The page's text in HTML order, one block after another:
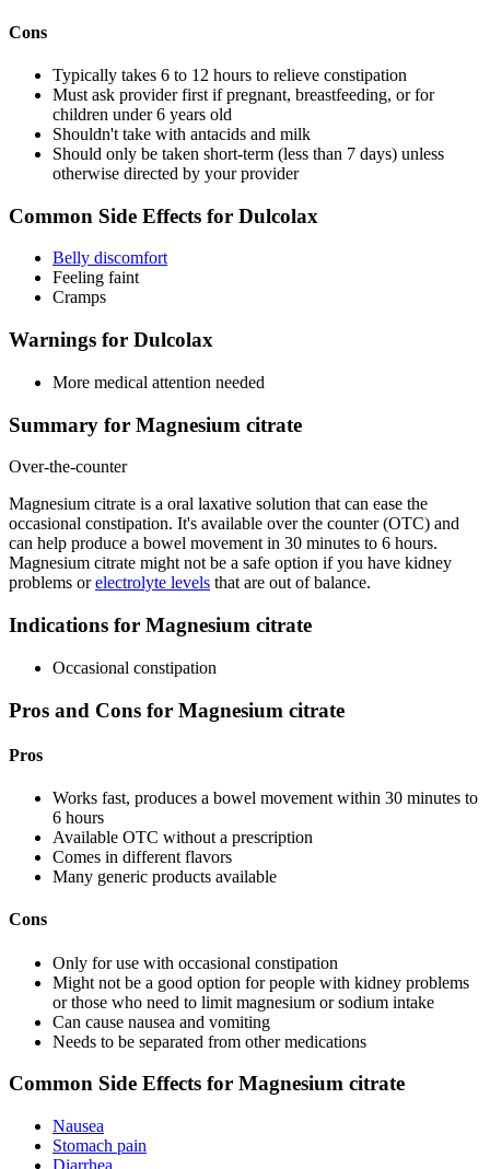
Cons
Typically takes 6 to 12 hours to relieve constipation
Must ask provider first if pregnant, breastfeeding, or for
children under 6 years old
Shouldn't take with antacids and milk
Should only be taken short-term (less than 7 days) unless
otherwise directed by your provider
Common Side Effects for Dulcolax
Belly discomfort
Feeling faint
Cramps
Warnings for Dulcolax
More medical attention needed
Summary for Magnesium citrate
Over-the-counter
Magnesium citrate is a oral laxative solution that can ease the
occasional constipation. It's available over the counter (OTC) and
can help produce a bowel movement in 30 minutes to 6 hours.
Magnesium citrate might not be a safe option if you have kidney
problems orelectrolyte levels that are out of balance.
Indications for Magnesium citrate
Occasional constipation
Pros and Cons for Magnesium citrate
Pros
Works fast, produces a bowel movement within 30 minutes to
6 hours
Available OTC without a prescription
Comes in different flavors
Many generic products available
Cons
Only for use with occasional constipation
Might not be a good option for people with kidney problems
or those who need to limit magnesium or sodium intake
Can cause nausea and vomiting
Needs to be separated from other medications
Common Side Effects for Magnesium citrate
Nausea
Stomach pain
Diarrhea